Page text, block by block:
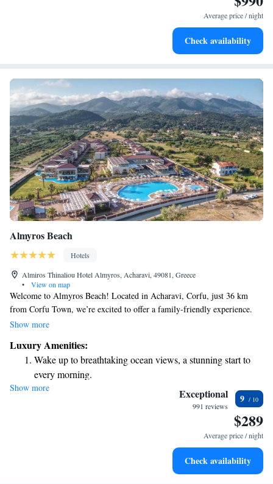
Enjoy convenient transportation with our exclusive shuttle
Average price / night
Check availability
Almyros Beach
Hotels
Almiros Thinaliou Hotel Almyros, Acharavi, 49081, Greece
•
View on map
Welcome to Almyros Beach! Located in Acharavi, Corfu, just 36 km
from Corfu Town, we’re excited to offer a family-friendly experience.
Our outdoor pool is perfect for relaxing and having fun, while the
play. You can also unwind on our lovely terrace. We invite you to savor
delicious meals at our on-site restaurant, where there’s something for
everyone to enjoy. We can’t wait to welcome you and make your stay
memorable!
Show more
Luxury Amenities:
Wake up to breathtaking ocean views, a stunning start to
every morning.
Stay right on the oceanfront and let the sound of waves
Enjoy convenient transportation with our exclusive shuttle
Stay productive with top-notch business services available
Show more Exceptional
991 reviews
9
$289
Average price / night
Check availability